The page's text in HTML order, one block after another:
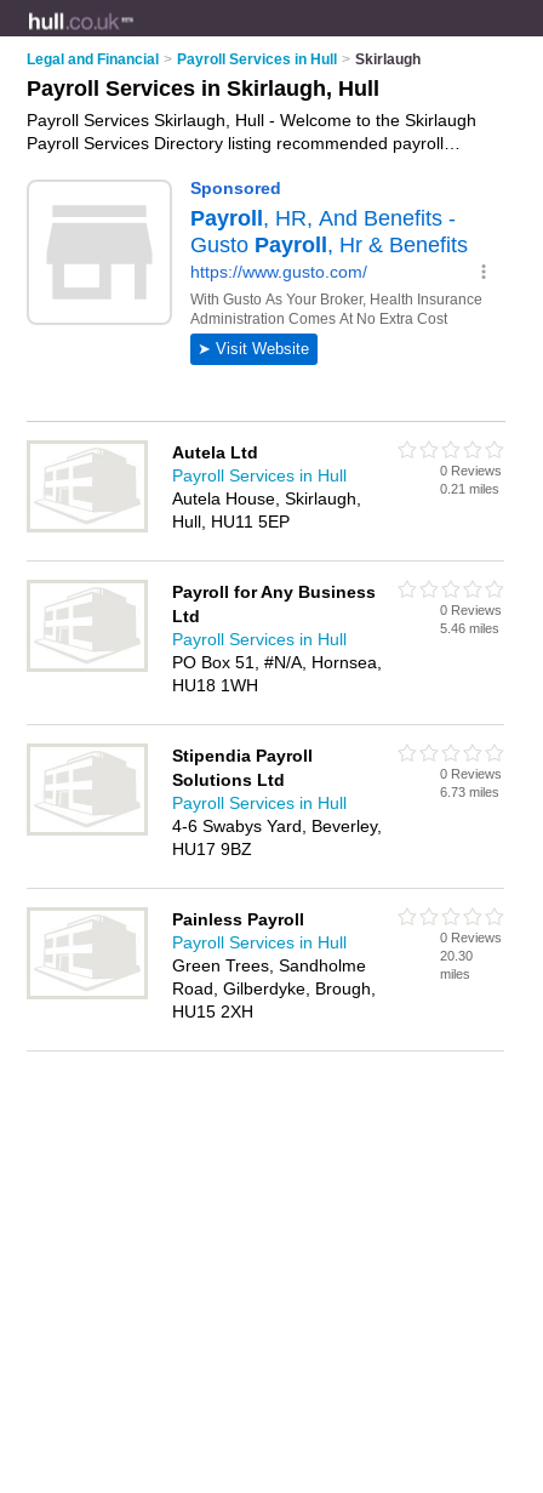
Legal and Financial > Payroll Services in Hull > Skirlaugh
Payroll Services in Skirlaugh, Hull
Payroll Services Skirlaugh, Hull - Welcome to the Skirlaugh
Payroll Services Directory listing recommended payroll
payroll services and payroll services in Skirlaugh, Hull. Do you
have a Skirlaugh business? If so, why notadvertise iton the
Skirlaugh Business Directory - IT'S FREE.
Autela Ltd
Payroll Services in Hull
Autela House, Skirlaugh,
Hull, HU11 5EP
0 Reviews
0.21 miles
Payroll for Any Business
Ltd
Payroll Services in Hull
PO Box 51, #N/A, Hornsea,
HU18 1WH
0 Reviews
5.46 miles
Stipendia Payroll
Solutions Ltd
Payroll Services in Hull
4-6 Swabys Yard, Beverley,
HU17 9BZ
0 Reviews
6.73 miles
Painless Payroll
Payroll Services in Hull
Green Trees, Sandholme
Road, Gilberdyke, Brough,
HU15 2XH
0 Reviews
20.30
miles